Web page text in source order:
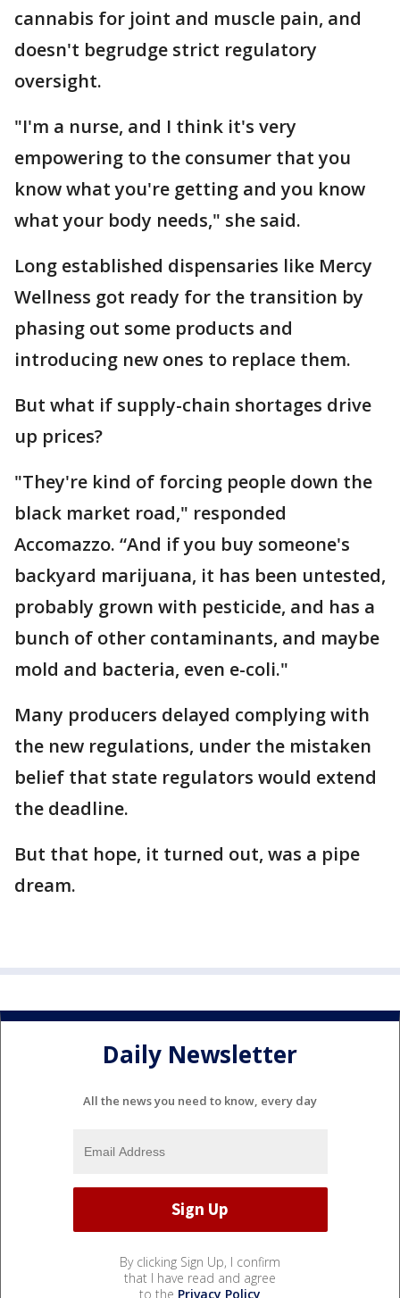
cannabis for joint and muscle pain, and
doesn't begrudge strict regulatory
oversight.
"I'm a nurse, and I think it's very
empowering to the consumer that you
know what you're getting and you know
what your body needs," she said.
Long established dispensaries like Mercy
Wellness got ready for the transition by
phasing out some products and
introducing new ones to replace them.
But what if supply-chain shortages drive
up prices?
"They're kind of forcing people down the
black market road," responded
Accomazzo. “And if you buy someone's
backyard marijuana, it has been untested,
probably grown with pesticide, and has a
bunch of other contaminants, and maybe
mold and bacteria, even e-coli."
Many producers delayed complying with
the new regulations, under the mistaken
belief that state regulators would extend
the deadline.
But that hope, it turned out, was a pipe
dream.
Daily Newsletter
All the news you need to know, every day
By clicking Sign Up, I confirm
that I have read and agree
to the Privacy Policy